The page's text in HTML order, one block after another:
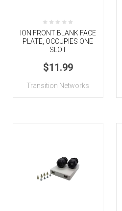
ION FRONT BLANK FACE
PLATE, OCCUPIES ONE
SLOT
$11.99
Transition Networks